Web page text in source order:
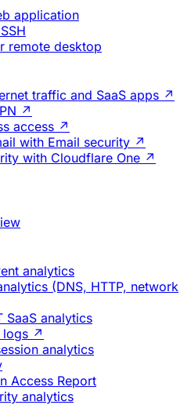
application
remote desktop
traffic and SaaS apps ↗
↗
access ↗
with Email security ↗
with Cloudflare One ↗
analytics
(DNS, HTTP, network
SaaS analytics
logs ↗
analytics
Access Report
analytics